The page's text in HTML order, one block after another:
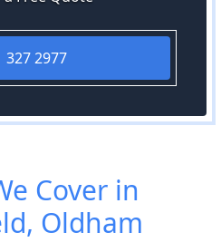
327 2977
Cover in
Oldham